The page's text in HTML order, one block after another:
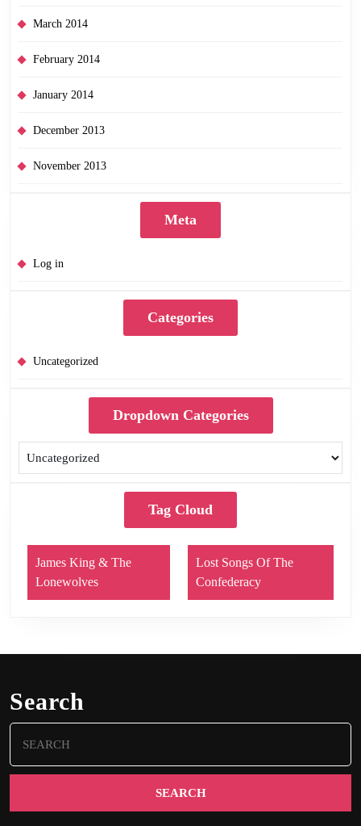
March 2014
February 2014
January 2014
December 2013
November 2013
Meta
Log in
Categories
Uncategorized
Dropdown Categories
Tag Cloud
James King & The
Lonewolves
Lost Songs Of The
Confederacy
Search
for: